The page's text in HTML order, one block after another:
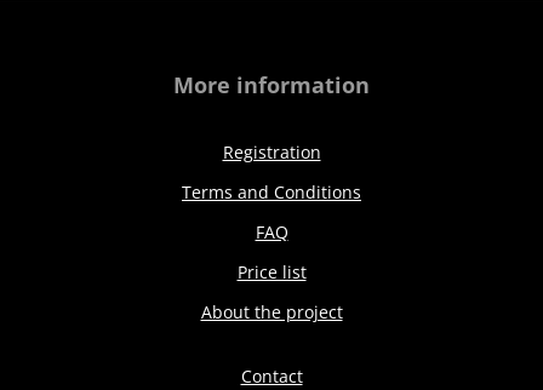
More information
Registration
Terms and Conditions
FAQ
Price list
About the project
Contact